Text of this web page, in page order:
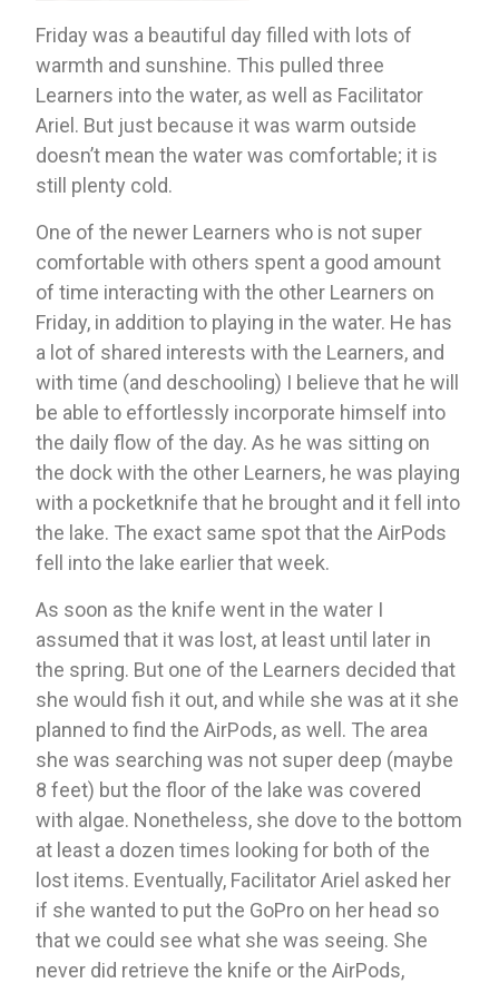
Friday was a beautiful day filled with lots of
warmth and sunshine. This pulled three
Learners into the water, as well as Facilitator
Ariel. But just because it was warm outside
doesn’t mean the water was comfortable; it is
still plenty cold.
One of the newer Learners who is not super
comfortable with others spent a good amount
of time interacting with the other Learners on
Friday, in addition to playing in the water. He has
a lot of shared interests with the Learners, and
with time (and deschooling) I believe that he will
be able to effortlessly incorporate himself into
the daily flow of the day. As he was sitting on
the dock with the other Learners, he was playing
with a pocketknife that he brought and it fell into
the lake. The exact same spot that the AirPods
fell into the lake earlier that week.
As soon as the knife went in the water I
assumed that it was lost, at least until later in
the spring. But one of the Learners decided that
she would fish it out, and while she was at it she
planned to find the AirPods, as well. The area
she was searching was not super deep (maybe
8 feet) but the floor of the lake was covered
with algae. Nonetheless, she dove to the bottom
at least a dozen times looking for both of the
lost items. Eventually, Facilitator Ariel asked her
if she wanted to put the GoPro on her head so
that we could see what she was seeing. She
never did retrieve the knife or the AirPods,